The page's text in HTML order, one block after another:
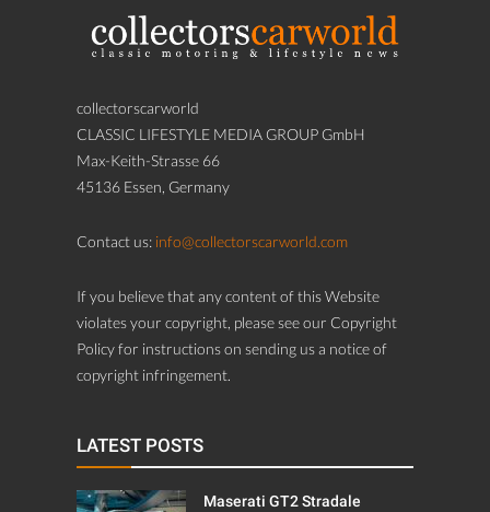
collectorscarworld
CLASSIC LIFESTYLE MEDIA GROUP GmbH
Max-Keith-Strasse 66
45136 Essen, Germany
Contact us: info@collectorscarworld.com
If you believe that any content of this Website
violates your copyright, please see our Copyright
Policy for instructions on sending us a notice of
copyright infringement.
LATEST POSTS
Maserati GT2 Stradale